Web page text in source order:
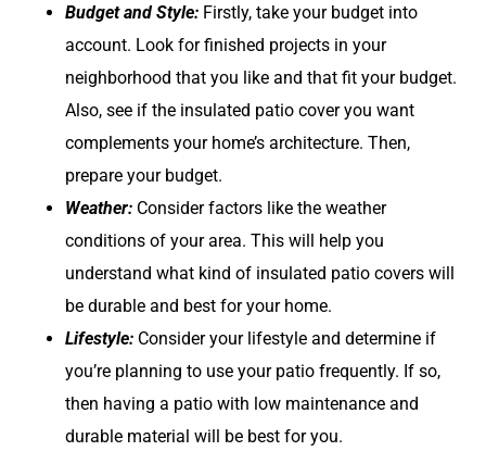
Budget and Style: Firstly, take your budget into
account. Look for finished projects in your
neighborhood that you like and that fit your budget.
Also, see if the insulated patio cover you want
complements your home’s architecture. Then,
prepare your budget.
Weather: Consider factors like the weather
conditions of your area. This will help you
understand what kind of insulated patio covers will
be durable and best for your home.
Lifestyle: Consider your lifestyle and determine if
you’re planning to use your patio frequently. If so,
then having a patio with low maintenance and
durable material will be best for you.